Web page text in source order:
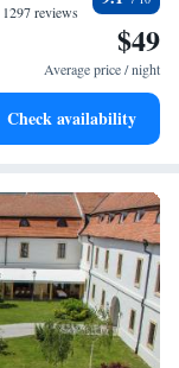
services available
activities designed
1297 reviews
$49
Average price / night
Check availability